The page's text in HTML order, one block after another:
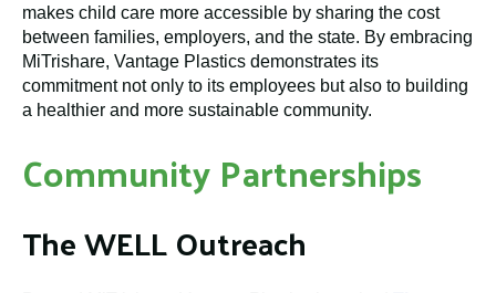
makes child care more accessible by sharing the cost
between families, employers, and the state. By embracing
MiTrishare, Vantage Plastics demonstrates its
commitment not only to its employees but also to building
a healthier and more sustainable community.
Community Partnerships
The WELL Outreach